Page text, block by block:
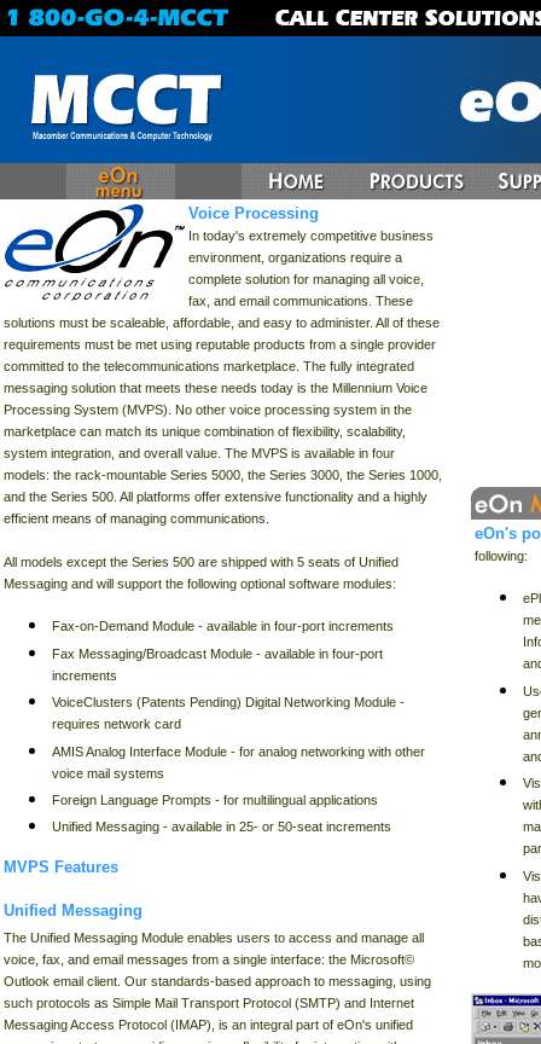
Voice Processing
In today's extremely competitive business
environment, organizations require a
complete solution for managing all voice,
fax, and email communications. These
solutions must be scaleable, affordable, and easy to administer. All of these
requirements must be met using reputable products from a single provider
committed to the telecommunications marketplace. The fully integrated
messaging solution that meets these needs today is the Millennium Voice
Processing System (MVPS). No other voice processing system in the
marketplace can match its unique combination of flexibility, scalability,
system integration, and overall value. The MVPS is available in four
models: the rack-mountable Series 5000, the Series 3000, the Series 1000,
and the Series 500. All platforms offer extensive functionality and a highly
efficient means of managing communications.
All models except the Series 500 are shipped with 5 seats of Unified
Messaging and will support the following optional software modules:
Fax-on-Demand Module - available in four-port increments
Fax Messaging/Broadcast Module - available in four-port
increments
VoiceClusters (Patents Pending) Digital Networking Module -
requires network card
AMIS Analog Interface Module - for analog networking with other
voice mail systems
Foreign Language Prompts - for multilingual applications
Unified Messaging - available in 25- or 50-seat increments
MVPS Features
Unified Messaging
The Unified Messaging Module enables users to access and manage all
voice, fax, and email messages from a single interface: the Microsoft©
Outlook email client. Our standards-based approach to messaging, using
such protocols as Simple Mail Transport Protocol (SMTP) and Internet
Messaging Access Protocol (IMAP), is an integral part of eOn's unified
eOn's
following: